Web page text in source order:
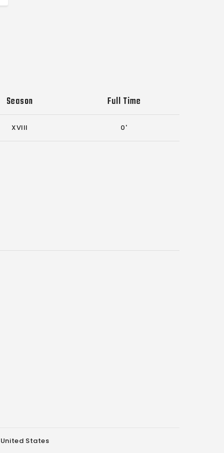
Season Full Time
XVIII 0'
States